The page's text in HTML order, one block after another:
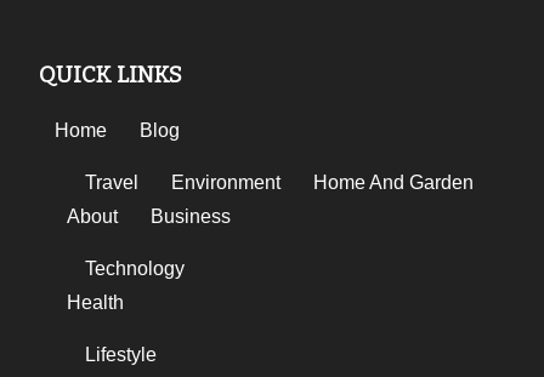
QUICK LINKS
Home Blog
Travel Environment
Home And Garden
About
Business
Technology
Health
Lifestyle